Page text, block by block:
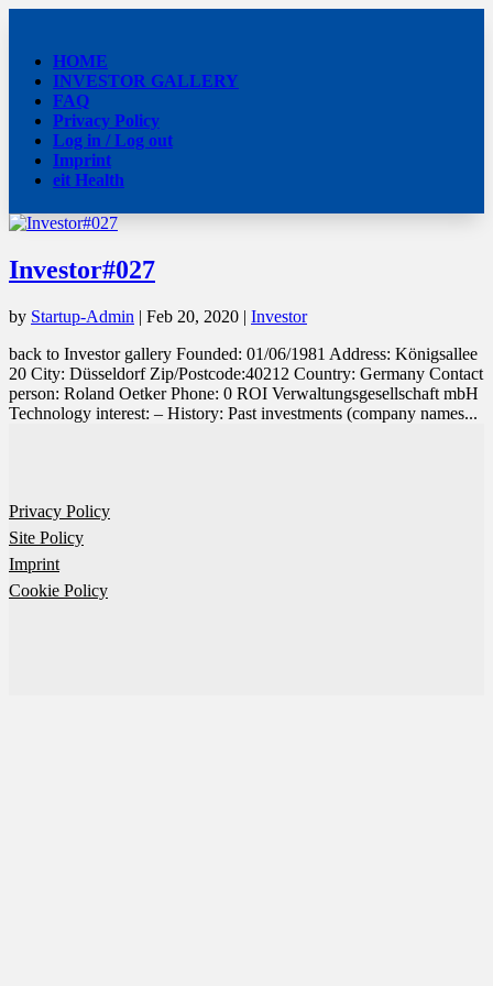
HOME
INVESTOR GALLERY
FAQ
Privacy Policy
Log in / Log out
Imprint
eit Health
Investor#027
by Startup-Admin | Feb 20, 2020 | Investor
back to Investor gallery Founded: 01/06/1981 Address: Königsallee
20 City: Düsseldorf Zip/Postcode:40212 Country: Germany Contact
person: Roland Oetker Phone: 0 ROI Verwaltungsgesellschaft mbH
Technology interest: – History: Past investments (company names...
Privacy Policy
Site Policy
Imprint
Cookie Policy